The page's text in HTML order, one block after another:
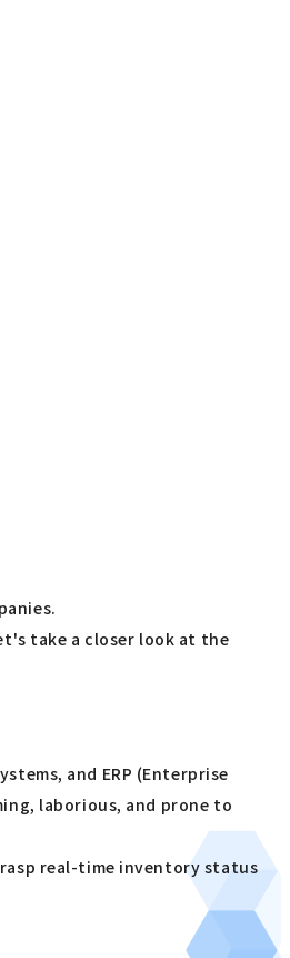
take a closer look at the
and ERP (Enterprise
laborious, and prone to
real-time inventory status